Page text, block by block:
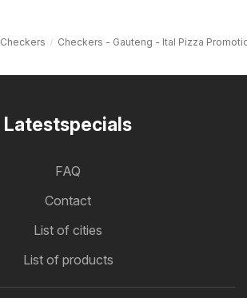
Checkers Checkers - Gauteng - Ital Pizza
Latestspecials
FAQ
Contact
List of cities
List of products